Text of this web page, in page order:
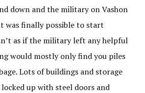
down and the military on Vashon
was finally possible to start
as if the military left any helpful
would mostly only find you piles
Lots of buildings and storage
up with steel doors and